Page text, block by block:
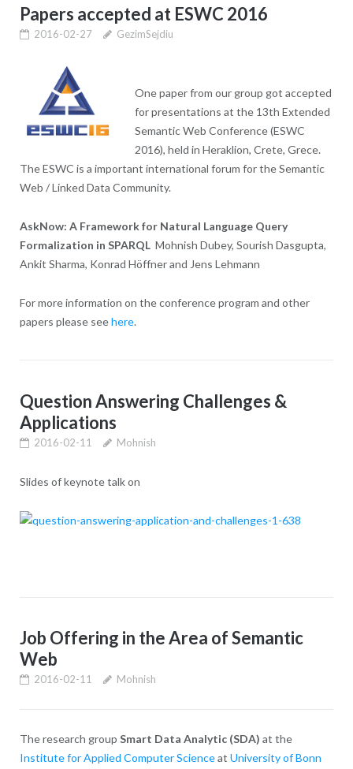
Papers accepted at ESWC 2016
2016-02-27 GezimSejdiu
One paper from our group got accepted
for presentations at the 13th Extended
Semantic Web Conference (ESWC
2016), held in Heraklion, Crete, Grece.
The ESWC is a important international forum for the Semantic
Web / Linked Data Community.
AskNow: A Framework for Natural Language Query
Formalization in SPARQLMohnish Dubey, Sourish Dasgupta,
Ankit Sharma, Konrad Höffner and Jens Lehmann
For more information on the conference program and other
papers please seehere.
Question Answering Challenges &
Applications
2016-02-11 Mohnish
Slides of keynote talk on
Job Offering in the Area of Semantic
Web
2016-02-11 Mohnish
The research group Smart Data Analytic (SDA) at the
Institute for Applied Computer Scienceat University of Bonn